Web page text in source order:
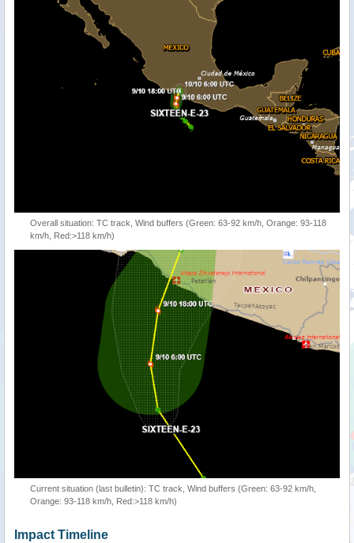
Overall situation: TC track, Wind buffers (Green: 63-92 km/h, Orange: 93-118
km/h, Red:>118 km/h)
Current situation (last bulletin): TC track, Wind buffers (Green: 63-92 km/h,
Orange: 93-118 km/h, Red:>118 km/h)
Impact Timeline